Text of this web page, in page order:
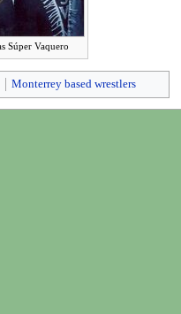
Súper Vaquero
Monterrey based wrestlers